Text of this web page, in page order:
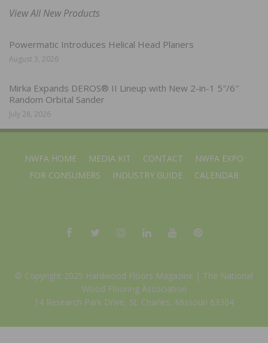
View All New Products
Powermatic Introduces Helical Head Planers
August 3, 2026
Mirka Expands DEROS® II Lineup with New 2-in-1 5″/6″
Random Orbital Sander
July 28, 2026
NWFA HOME MEDIA KIT CONTACT
NWFA EXPO
FOR CONSUMERS
INDUSTRY GUIDE CALENDAR
© Copyright 2025 Hardwood Floors Magazine | The National
Wood Flooring Association
14 Research Park Drive, St. Charles, Missouri 63304